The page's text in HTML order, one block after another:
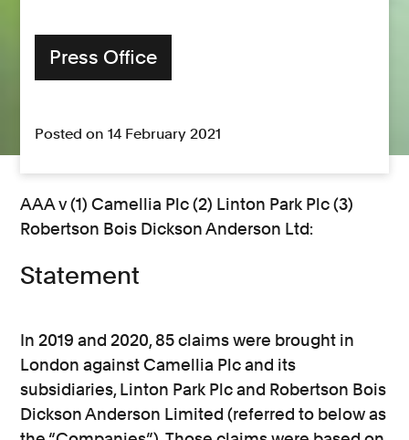
Press Office
Posted on 14 February 2021
AAA v (1) Camellia Plc (2) Linton Park Plc (3)
Robertson Bois Dickson Anderson Ltd:
Statement
In 2019 and 2020, 85 claims were brought in
London against Camellia Plc and its
subsidiaries, Linton Park Plc and Robertson Bois
Dickson Anderson Limited (referred to below as